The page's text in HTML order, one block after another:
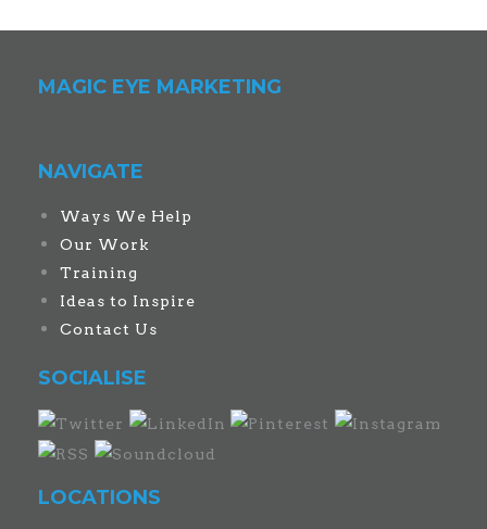
MAGIC EYE MARKETING
NAVIGATE
Ways We Help
Our Work
Training
Ideas to Inspire
Contact Us
SOCIALISE
LOCATIONS